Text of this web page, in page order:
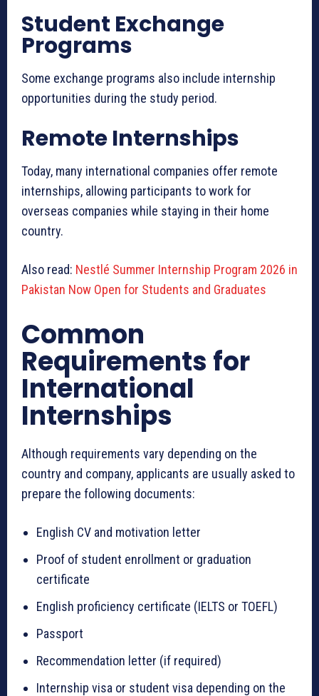
Student Exchange
Programs
Some exchange programs also include internship
opportunities during the study period.
Remote Internships
Today, many international companies offer remote
internships, allowing participants to work for
overseas companies while staying in their home
country.
Also read: Nestlé Summer Internship Program 2026 in
Pakistan Now Open for Students and Graduates
Common
Requirements for
International
Internships
Although requirements vary depending on the
country and company, applicants are usually asked to
prepare the following documents:
English CV and motivation letter
Proof of student enrollment or graduation
certificate
English proficiency certificate (IELTS or TOEFL)
Passport
Recommendation letter (if required)
Internship visa or student visa depending on the